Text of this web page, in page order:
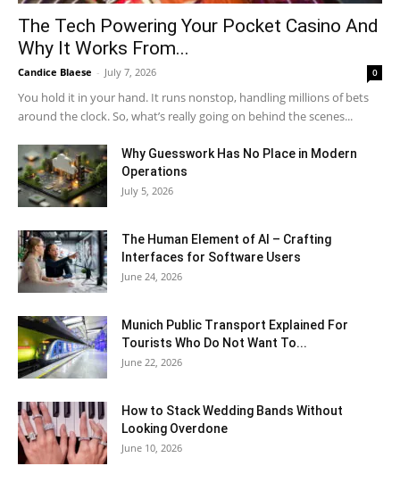
The Tech Powering Your Pocket Casino And
Why It Works From...
Candice Blaese - July 7, 2026 0
You hold it in your hand. It runs nonstop, handling millions of bets
around the clock. So, what’s really going on behind the scenes...
Why Guesswork Has No Place in Modern
Operations
July 5, 2026
The Human Element of AI – Crafting
Interfaces for Software Users
June 24, 2026
Munich Public Transport Explained For
Tourists Who Do Not Want To...
June 22, 2026
How to Stack Wedding Bands Without
Looking Overdone
June 10, 2026